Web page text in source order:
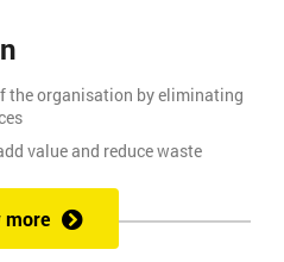
the organisation by eliminating
value and reduce waste
with the result of customer
a successful Kaizen
more